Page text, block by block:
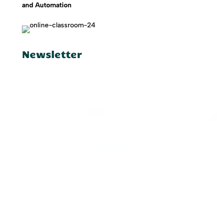
and Automation
Newsletter